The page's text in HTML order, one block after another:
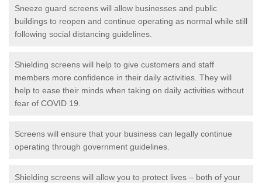
Sneeze guard screens will allow businesses and public
buildings to reopen and continue operating as normal while still
following social distancing guidelines.
Shielding screens will help to give customers and staff
members more confidence in their daily activities. They will
help to ease their minds when taking on daily activities without
fear of COVID 19.
Screens will ensure that your business can legally continue
operating through government guidelines.
Shielding screens will allow you to protect lives – both of your